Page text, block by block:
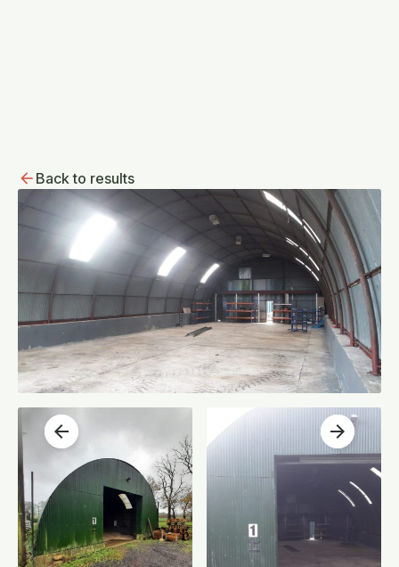
Back to results
arrow_back arrow_forward